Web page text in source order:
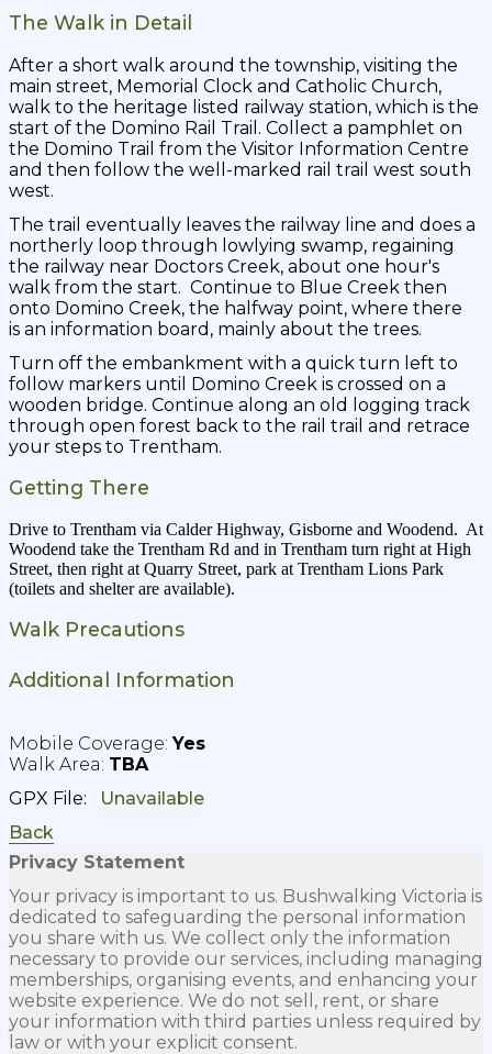
The Walk in Detail
After a short walk around the township, visiting the
main street, Memorial Clock and Catholic Church,
walk to the heritage listed railway station, which is the
start of the Domino Rail Trail. Collect a pamphlet on
the Domino Trail from the Visitor Information Centre
and then follow the well-marked rail trail west south
west.
The trail eventually leaves the railway line and does a
northerly loop through lowlying swamp, regaining
the railway near Doctors Creek, about one hour's
walk from the start. Continue to Blue Creek then
onto Domino Creek, the halfway point, where there
is an information board, mainly about the trees.
Turn off the embankment with a quick turn left to
follow markers until Domino Creek is crossed on a
wooden bridge. Continue along an old logging track
through open forest back to the rail trail and retrace
your steps to Trentham.
Getting There
Drive to Trentham via Calder Highway, Gisborne and Woodend. At
Woodend take the Trentham Rd and in Trentham turn right at High
Street, then right at Quarry Street, park at Trentham Lions Park
(toilets and shelter are available).
Walk Precautions
Additional Information
Yes
TBA
GPX File:
Back
Privacy Statement
Your privacy is important to us. Bushwalking Victoria is
dedicated to safeguarding the personal information
you share with us. We collect only the information
necessary to provide our services, including managing
memberships, organising events, and enhancing your
website experience. We do not sell, rent, or share
your information with third parties unless required by
law or with your explicit consent.